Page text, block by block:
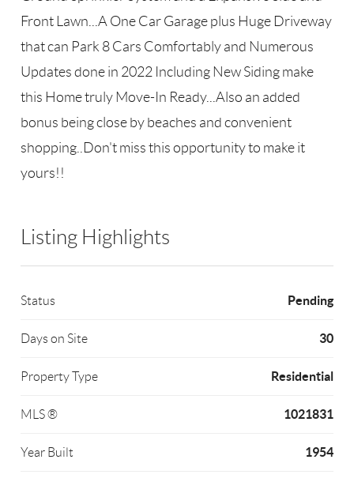
Front Lawn...A One Car Garage plus Huge Driveway
that can Park 8 Cars Comfortably and Numerous
Updates done in 2022 Including New Siding make
this Home truly Move-In Ready...Also an added
bonus being close by beaches and convenient
shopping..Don't miss this opportunity to make it
yours!!
Listing Highlights
Status Pending
Days on Site 30
Property Type Residential
MLS ® 1021831
Year Built 1954